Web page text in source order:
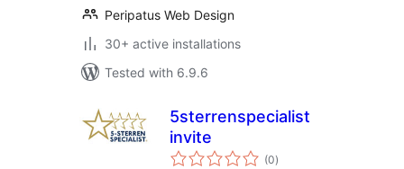
Peripatus Web Design
30+ active installations
Tested with 6.9.6
5sterrenspecialist
invite
(0total
ratings
)